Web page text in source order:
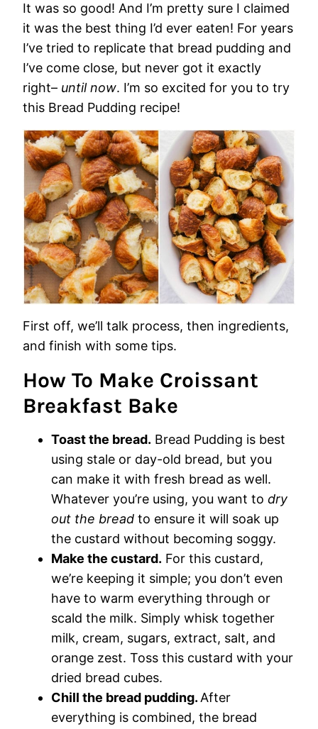
It was so good! And I’m pretty sure I claimed
it was the best thing I’d ever eaten! For years
I’ve tried to replicate that bread pudding and
I’ve come close, but never got it exactly
right– until now. I’m so excited for you to try
this Bread Pudding recipe!
First off, we’ll talk process, then ingredients,
and finish with some tips.
How To Make Croissant
Breakfast Bake
Toast the bread. Bread Pudding is best
using stale or day-old bread, but you
can make it with fresh bread as well.
Whatever you’re using, you want to dry
out the bread to ensure it will soak up
the custard without becoming soggy.
Make the custard. For this custard,
we’re keeping it simple; you don’t even
have to warm everything through or
scald the milk. Simply whisk together
milk, cream, sugars, extract, salt, and
orange zest. Toss this custard with your
dried bread cubes.
Chill the bread pudding. After
everything is combined, the bread